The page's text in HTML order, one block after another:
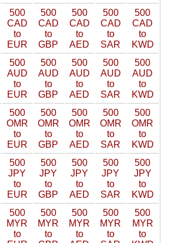
500
CAD
to
EUR
500
CAD
to
GBP
500
CAD
to
AED
500
CAD
to
SAR
500
CAD
to
KWD
500
AUD
to
EUR
500
AUD
to
GBP
500
AUD
to
AED
500
AUD
to
SAR
500
AUD
to
KWD
500
OMR
to
EUR
500
OMR
to
GBP
500
OMR
to
AED
500
OMR
to
SAR
500
OMR
to
KWD
500
JPY
to
EUR
500
JPY
to
GBP
500
JPY
to
AED
500
JPY
to
SAR
500
JPY
to
KWD
500
MYR
to
500
MYR
to
500
MYR
to
500
MYR
to
500
MYR
to